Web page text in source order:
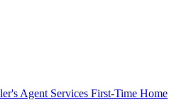
Agent Services First-Time Home